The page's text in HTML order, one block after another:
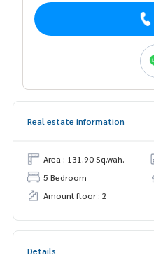
Real estate information
Area : 131.90 Sq.wah.
5 Bedroom
Amount floor : 2
Details